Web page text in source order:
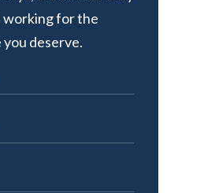
working for the
deserve.